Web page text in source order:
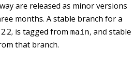
are released as minor versions
months. A stable branch for a
is tagged from main, and stable
that branch.